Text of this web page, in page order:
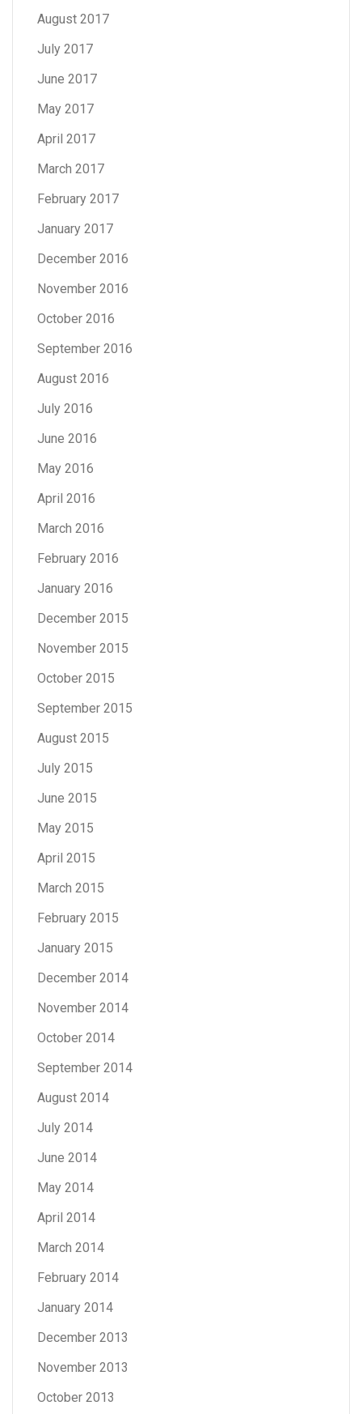
August 2017
July 2017
June 2017
May 2017
April 2017
March 2017
February 2017
January 2017
December 2016
November 2016
October 2016
September 2016
August 2016
July 2016
June 2016
May 2016
April 2016
March 2016
February 2016
January 2016
December 2015
November 2015
October 2015
September 2015
August 2015
July 2015
June 2015
May 2015
April 2015
March 2015
February 2015
January 2015
December 2014
November 2014
October 2014
September 2014
August 2014
July 2014
June 2014
May 2014
April 2014
March 2014
February 2014
January 2014
December 2013
November 2013
October 2013